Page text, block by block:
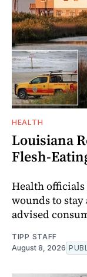
HEALTH
Louisiana
Flesh-
Health
wounds to
advised
TIPP STAFF
August 8, 2026